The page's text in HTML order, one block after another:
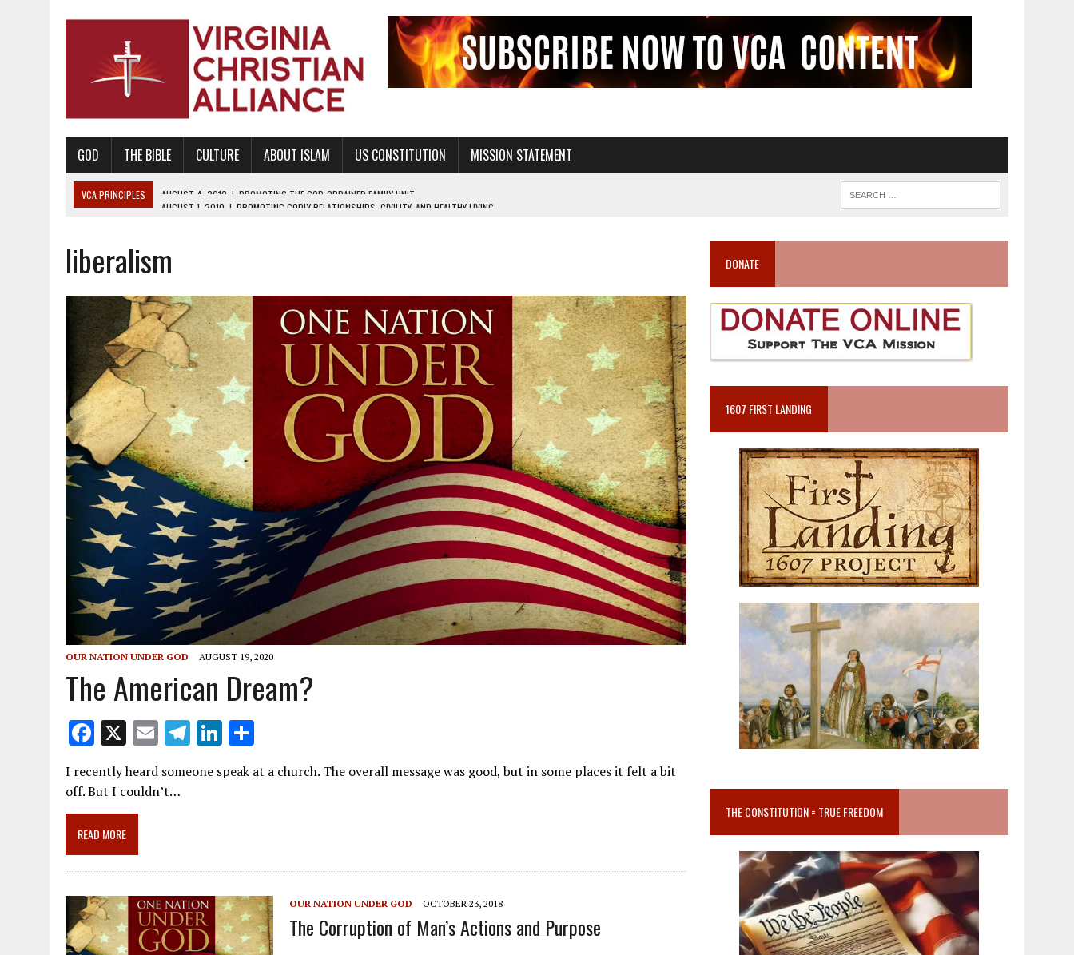
GOD THE BIBLE CULTURE ABOUT ISLAM US CONSTITUTION MISSION STATEMENT
VCA PRINCIPLES AUGUST 1, 2010
PROMOTING GODLY RELATIONSHIPS, CIVILITY, AND HEALTHY LIVING
AUGUST 6, 2018
AUGUST 2, 2018
PROMOTING THE SANCTITY OF HUMAN LIFE AND THE RIGHT TO LIFE FOR THE BABY IN THE WOMB
DECEMBER 20, 2014 | PROMOTING BIBLICAL SEXUALITY THROUGH ABSTINENCE EDUCATION AND PROGRAMS SUCH AS TRUE LOVE WAITS
AUGUST 10, 2010 | PROMOTING BIBLICAL SEXUAL MORALITY THROUGH ABSTINENCE ONLY EDUCATION AND PROGRAMS SUCH AS TRUE LOVE WAITS
AUGUST 4, 2010 | PROMOTING THE GOD-ORDAINED FAMILY UNIT
liberalism
OUR NATION UNDER GOD AUGUST 19, 2020
The American Dream?
F
ac
e
b
o
o
X E
ai
T
e
Li
k ar
I recently heard someone speak at a church. The overall message was good, but in some places it felt a bit
off. But I couldn’t…
READ MORE
OUR NATION UNDER GOD OCTOBER 23, 2018
The Corruption of Man’s Actions and Purpose
DONATE
1607 FIRST LANDING
THE CONSTITUTION = TRUE FREEDOM